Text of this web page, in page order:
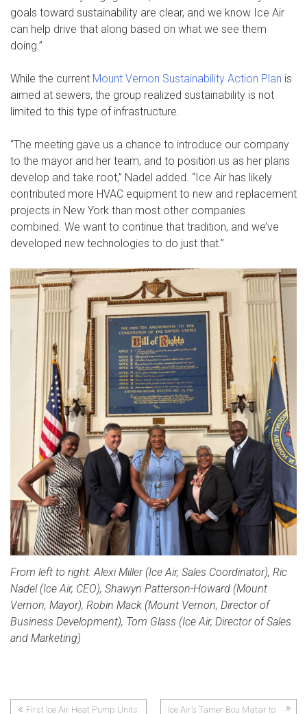
goals toward sustainability are clear, and we know Ice Air
can help drive that along based on what we see them
doing.”
While the current Mount Vernon Sustainability Action Plan is
aimed at sewers, the group realized sustainability is not
limited to this type of infrastructure.
“The meeting gave us a chance to introduce our company
to the mayor and her team, and to position us as her plans
develop and take root,” Nadel added. “Ice Air has likely
contributed more HVAC equipment to new and replacement
projects in New York than most other companies
combined. We want to continue that tradition, and we’ve
developed new technologies to do just that.”
From left to right: Alexi Miller (Ice Air, Sales Coordinator), Ric
Nadel (Ice Air, CEO), Shawyn Patterson-Howard (Mount
Vernon, Mayor), Robin Mack (Mount Vernon, Director of
Business Development), Tom Glass (Ice Air, Director of Sales
and Marketing)
First Ice Air Heat Pump Units Ice Air’s Tamer Bou Matar to